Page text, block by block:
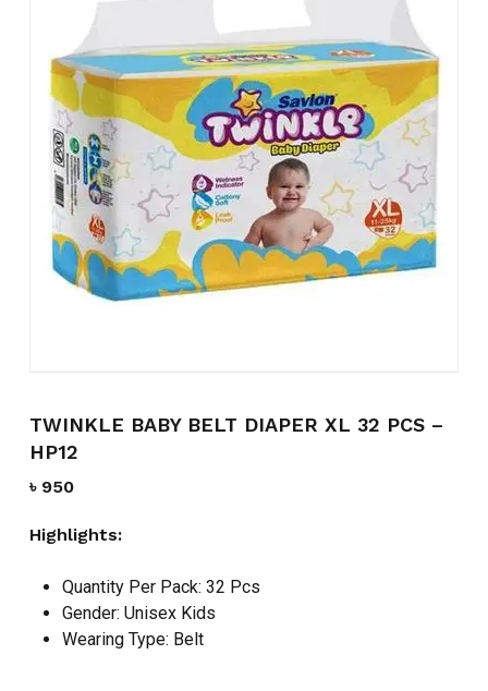
TWINKLE BABY BELT DIAPER XL 32 PCS –
HP12
৳ 950
Highlights:
Quantity Per Pack: 32 Pcs
Gender: Unisex Kids
Wearing Type: Belt
Name*
Email*